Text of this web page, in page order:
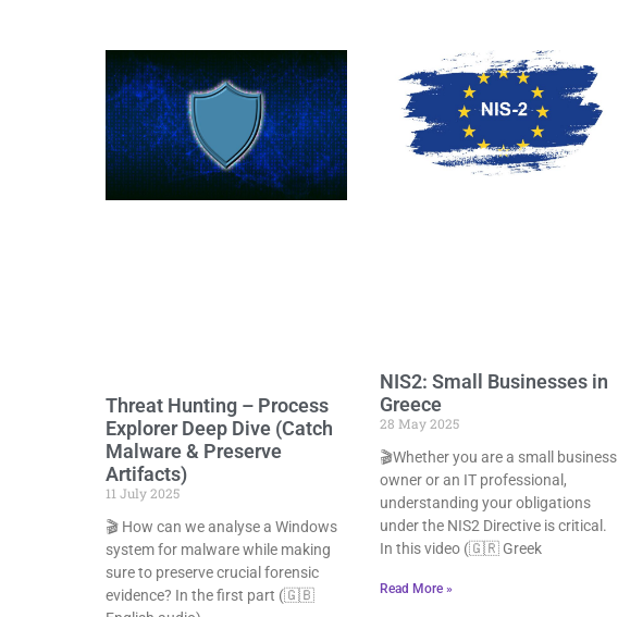
Threat Hunting – Process
Explorer Deep Dive (Catch
Malware & Preserve
Artifacts)
11 July 2025
🎬 How can we analyse a Windows
system for malware while making
sure to preserve crucial forensic
evidence? In the first part (🇬🇧
NIS2: Small Businesses in
Greece
28 May 2025
🎬Whether you are a small business
owner or an IT professional,
understanding your obligations
under the NIS2 Directive is critical.
In this video (🇬🇷 Greek
Read More »